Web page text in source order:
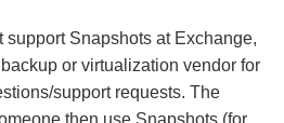
support Snapshots at Exchange,
or virtualization vendor for
support requests. The
then use Snapshots (for